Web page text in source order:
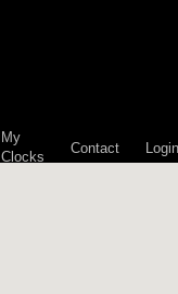
My
Clocks
Contact Login